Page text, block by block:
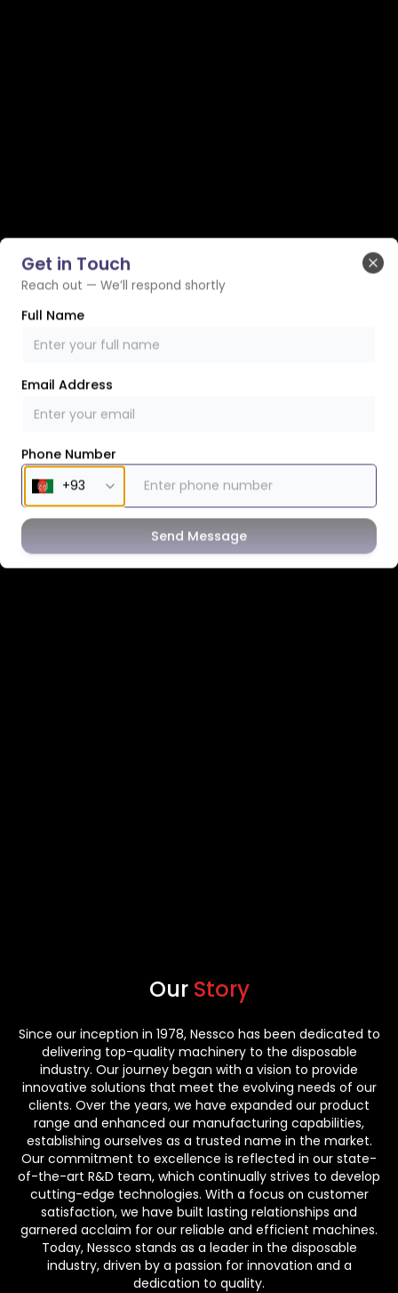
Our Story
Since our inception in 1978, Nessco has been dedicated to
delivering top-quality machinery to the disposable
industry. Our journey began with a vision to provide
innovative solutions that meet the evolving needs of our
clients. Over the years, we have expanded our product
range and enhanced our manufacturing capabilities,
establishing ourselves as a trusted name in the market.
Our commitment to excellence is reflected in our state-
of-the-art R&D team, which continually strives to develop
cutting-edge technologies. With a focus on customer
satisfaction, we have built lasting relationships and
garnered acclaim for our reliable and efficient machines.
Today, Nessco stands as a leader in the disposable
industry, driven by a passion for innovation and a
dedication to quality.
Get in Touch
Reach out — We’ll respond shortly
Full Name
Email Address
Phone Number
Send Message